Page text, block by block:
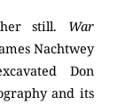
still. War
Nachtwey
Don
and its